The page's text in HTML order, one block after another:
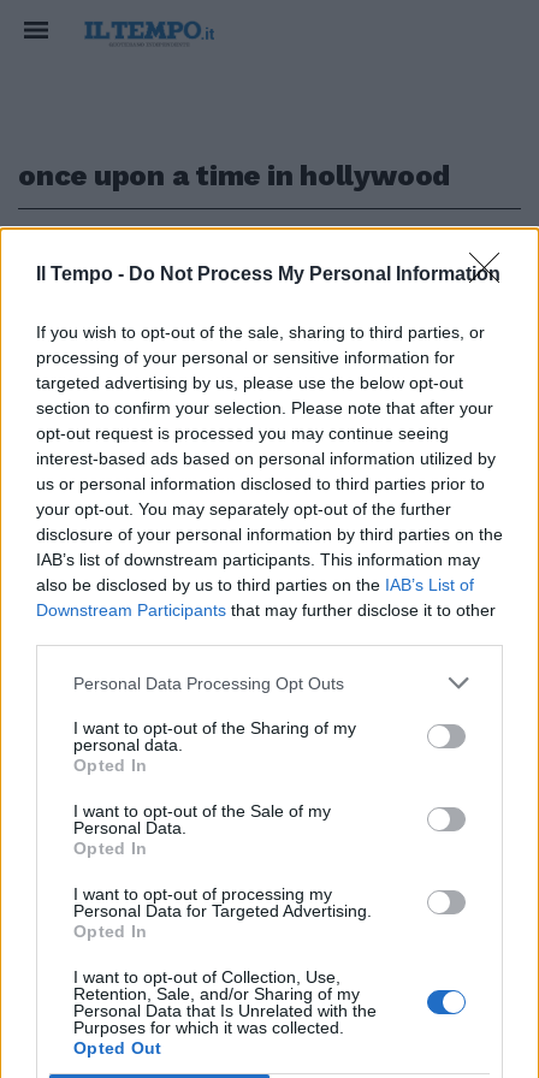
Il Tempo - Do Not Process My Personal Information
If you wish to opt-out of the sale, sharing to third parties, or
processing of your personal or sensitive information for
targeted advertising by us, please use the below opt-out
section to confirm your selection. Please note that after your
opt-out request is processed you may continue seeing
interest-based ads based on personal information utilized by
us or personal information disclosed to third parties prior to
your opt-out. You may separately opt-out of the further
disclosure of your personal information by third parties on the
IAB’s list of downstream participants. This information may
also be disclosed by us to third parties on the IAB’s List of
Downstream Participants that may further disclose it to other
Personal Data Processing Opt Outs
I want to opt-out of the Sharing of my
personal data.
Opted In
I want to opt-out of the Sale of my
Personal Data.
Opted In
I want to opt-out of processing my
Personal Data for Targeted Advertising.
Opted In
I want to opt-out of Collection, Use,
Retention, Sale, and/or Sharing of my
Personal Data that Is Unrelated with the
Purposes for which it was collected.
Opted Out
once upon a time in hollywood
IN USCITA NEL 2019
Leonardo DiCaprio e Brad Pitt
insieme nel nuovo film di
Tarantino
04/03/2018
1
Edicola digitale